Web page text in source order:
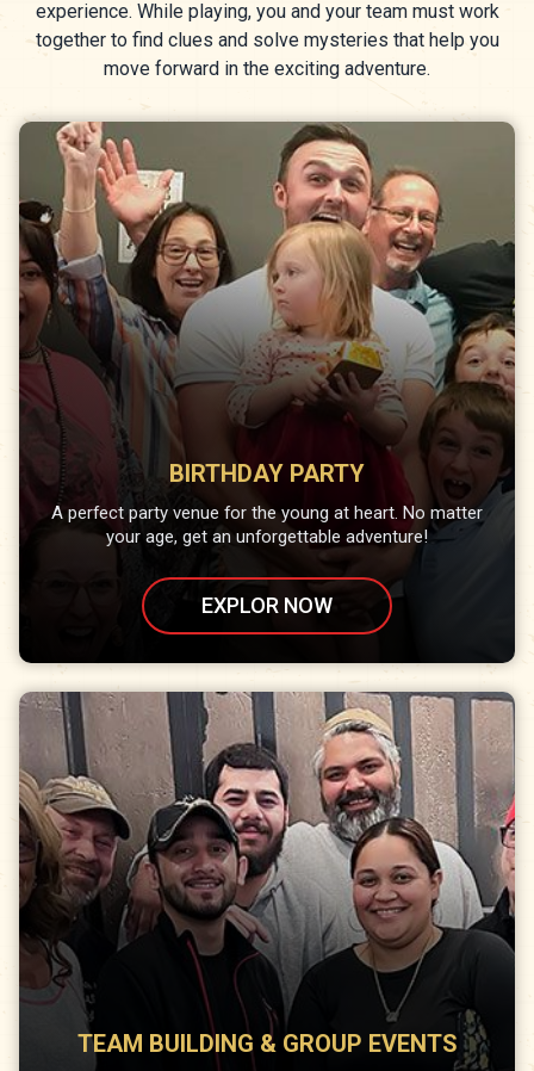
experience. While playing, you and your team must work
together to find clues and solve mysteries that help you
move forward in the exciting adventure.
BIRTHDAY PARTY
A perfect party venue for the young at heart. No matter
your age, get an unforgettable adventure!
EXPLOR NOW
TEAM BUILDING & GROUP EVENTS